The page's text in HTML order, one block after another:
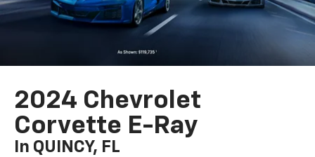
2024 Chevrolet
Corvette E-Ray
In QUINCY, FL